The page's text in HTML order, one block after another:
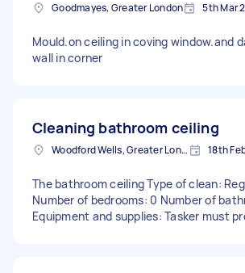
Goodmayes, Greater London 5th Mar
Mould.on ceiling in coving window.and
wall in corner
Cleaning bathroom ceiling
Woodford Wells, Greater London 18th
The bathroom ceiling Type of clean:
Number of bedrooms: 0 Number of
Equipment and supplies: Tasker must